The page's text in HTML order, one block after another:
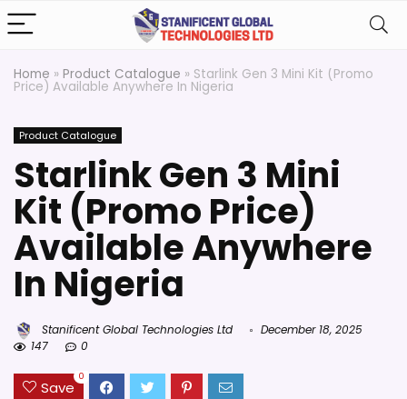
Home » Product Catalogue » Starlink Gen 3 Mini Kit (Promo
Price) Available Anywhere In Nigeria
Product Catalogue
Starlink Gen 3 Mini
Kit (Promo Price)
Available Anywhere
In Nigeria
Stanificent Global Technologies Ltd
December 18, 2025
147
0
Save
0